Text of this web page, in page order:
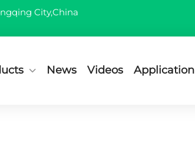
City,China
News Videos Application